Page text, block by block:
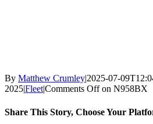
By Matthew Crumley|2025-07-
2025|Fleet|Comments Offon N958BX
Share This Story, Choose Your